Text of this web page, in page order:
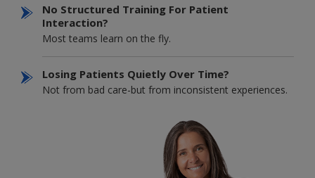
No Structured Training For Patient
Interaction?
Most teams learn on the fly.
Losing Patients Quietly Over Time?
Not from bad care-but from inconsistent experiences.